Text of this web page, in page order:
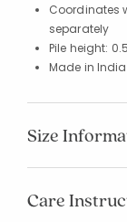
Coordinates
separately
Pile height:
Made in India
Size
Care